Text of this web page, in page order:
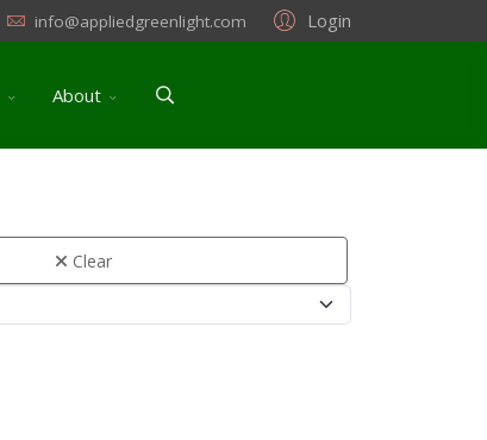
Login
info@appliedgreenlight.com
About
Clear